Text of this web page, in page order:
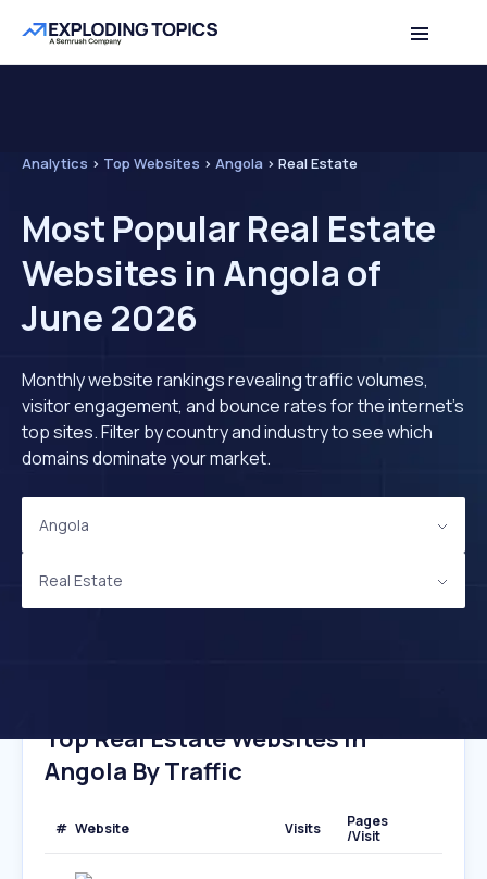
Analytics > Top Websites > Angola > Real Estate
Most Popular Real Estate
Websites in Angola of
June 2026
Monthly website rankings revealing traffic volumes,
visitor engagement, and bounce rates for the internet's
top sites. Filter by country and industry to see which
domains dominate your market.
Angola
Real Estate
Top Real Estate Websites In
Angola By Traffic
# Website Visits
Pages
/Visit